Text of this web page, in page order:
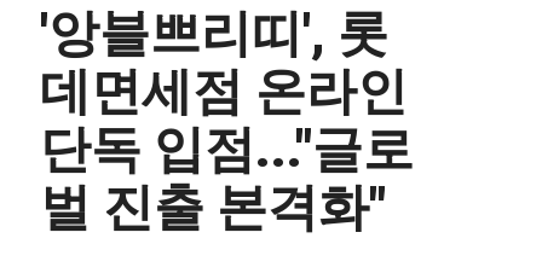
'앙블쁘리띠', 롯
데면세점 온라인
단독 입점..."글로
벌 진출 본격화"